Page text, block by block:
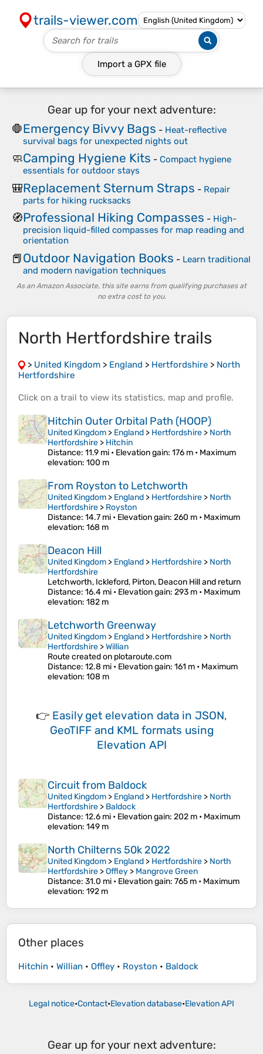
trails-viewer.com
Import a GPX file
Gear up for your next adventure:
🛑Emergency Bivvy Bags - Heat-reflective
survival bags for unexpected nights out
🧼Camping Hygiene Kits - Compact hygiene
essentials for outdoor stays
🎒Replacement Sternum Straps - Repair
parts for hiking rucksacks
🧭Professional Hiking Compasses - High-
precision liquid-filled compasses for map reading and
orientation
📕Outdoor Navigation Books - Learn traditional
and modern navigation techniques
As an Amazon Associate, this site earns from qualifying purchases at
no extra cost to you.
North Hertfordshire trails
> United Kingdom > England > Hertfordshire > North
Hertfordshire
Click on a trail to view its statistics, map and profile.
Hitchin Outer Orbital Path (HOOP)
United Kingdom > England > Hertfordshire > North
Hertfordshire > Hitchin
Distance: 11.9 mi • Elevation gain: 176 m • Maximum
elevation: 100 m
From Royston to Letchworth
United Kingdom > England > Hertfordshire > North
Hertfordshire > Royston
Distance: 14.7 mi • Elevation gain: 260 m • Maximum
elevation: 168 m
Deacon Hill
United Kingdom > England > Hertfordshire > North
Hertfordshire
Letchworth, Ickleford, Pirton, Deacon Hill and return
Distance: 16.4 mi • Elevation gain: 293 m • Maximum
elevation: 182 m
Letchworth Greenway
United Kingdom > England > Hertfordshire > North
Hertfordshire >Willian
Route created on plotaroute.com
Distance: 12.8 mi • Elevation gain: 161 m • Maximum
elevation: 108 m
👉 Easily get elevation data in JSON,
GeoTIFF and KML formats using
Elevation API
Circuit from Baldock
United Kingdom > England > Hertfordshire > North
Hertfordshire > Baldock
Distance: 12.6 mi • Elevation gain: 202 m • Maximum
elevation: 149 m
North Chilterns 50k 2022
United Kingdom > England > Hertfordshire > North
Hertfordshire >Offley > Mangrove Green
Distance: 31.0 mi • Elevation gain: 765 m • Maximum
elevation: 192 m
Other places
Hitchin • Willian • Offley • Royston • Baldock
Legal notice•Contact•Elevation database•Elevation API
Gear up for your next adventure: